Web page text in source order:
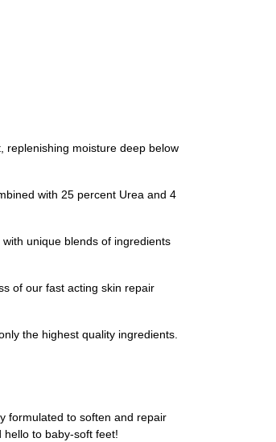
replenishing moisture deep below
with 25 percent Urea and 4
unique blends of ingredients
of our fast acting skin repair
the highest quality ingredients.
formulated to soften and repair
to baby-soft feet!